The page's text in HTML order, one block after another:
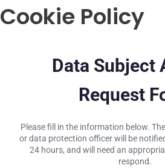
Cookie Policy